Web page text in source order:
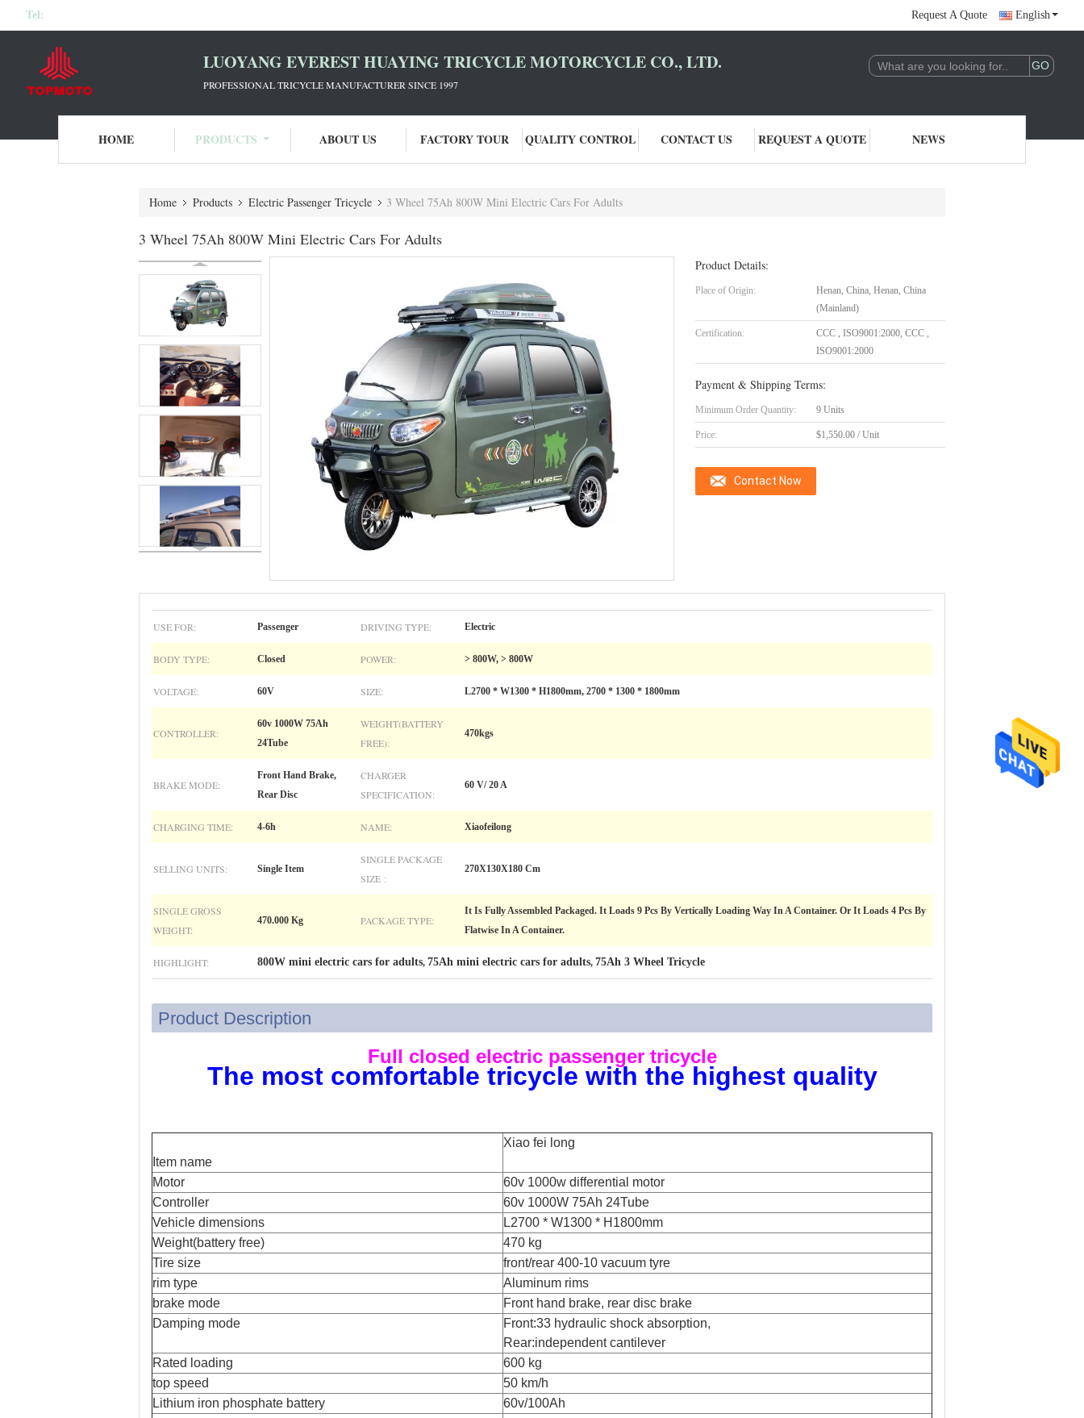
Tel: Request A Quote English
LUOYANG EVEREST HUAYING TRICYCLE MOTORCYCLE CO., LTD.
PROFESSIONAL TRICYCLE MANUFACTURER SINCE 1997
HOME PRODUCTS ABOUT US FACTORY TOUR QUALITY CONTROL CONTACT US REQUEST A QUOTE NEWS
Home Products Electric Passenger Tricycle 3 Wheel 75Ah 800W Mini Electric Cars For Adults
3 Wheel 75Ah 800W Mini Electric Cars For Adults
Product Details:
Place of Origin:
Henan, China, Henan, China
(Mainland)
Certification:
CCC , ISO9001:2000, CCC ,
ISO9001:2000
Payment & Shipping Terms:
Minimum Order Quantity: 9 Units
Price: $1,550.00 / Unit
Contact Now
USE FOR: Passenger DRIVING TYPE: Electric
BODY TYPE: Closed POWER: > 800W, > 800W
VOLTAGE: 60V SIZE: L2700 * W1300 * H1800mm, 2700 * 1300 * 1800mm
CONTROLLER:
60v 1000W 75Ah
24Tube
WEIGHT(BATTERY
FREE):
470kgs
BRAKE MODE:
Front Hand Brake,
Rear Disc
CHARGER
SPECIFICATION:
60 V/ 20 A
CHARGING TIME: 4-6h NAME: Xiaofeilong
SELLING UNITS: Single Item
SINGLE PACKAGE
SIZE :
270X130X180 Cm
SINGLE GROSS
WEIGHT:
470.000 Kg PACKAGE TYPE:
It Is Fully Assembled Packaged. It Loads 9 Pcs By Vertically Loading Way In A Container. Or It Loads 4 Pcs By
Flatwise In A Container.
HIGHLIGHT: 800W mini electric cars for adults, 75Ah mini electric cars for adults, 75Ah 3 Wheel Tricycle
Product Description
Full closed electric passenger tricycle
The most comfortable tricycle with the highest quality
Item name
Xiao fei long
Motor
60v 1000w differential motor
Controller
60v 1000W 75Ah 24Tube
Vehicle dimensions
L2700 * W1300 * H1800mm
Weight(battery free)
470 kg
Tire size
front/rear 400-10 vacuum tyre
rim type
Aluminum rims
brake mode
Front hand brake, rear disc brake
Damping mode
Front:33 hydraulic shock absorption,
Rear:independent cantilever
Rated loading
600 kg
top speed
50 km/h
Lithium iron phosphate battery
60v/100Ah